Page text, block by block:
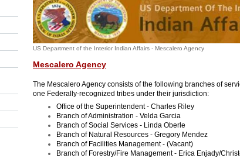
US Department of the Interior Indian Affairs - Mescalero Agency
Mescalero Agency
The Mescalero Agency consists of the following branches of
one Federally-recognized tribes under their jurisdiction:
Office of the Superintendent - Charles Riley
Branch of Administration - Velda Garcia
Branch of Social Services - Linda Oberle
Branch of Natural Resources - Gregory Mendez
Branch of Facilities Management - (Vacant)
Branch of Forestry/Fire Management - Erica Enjady/